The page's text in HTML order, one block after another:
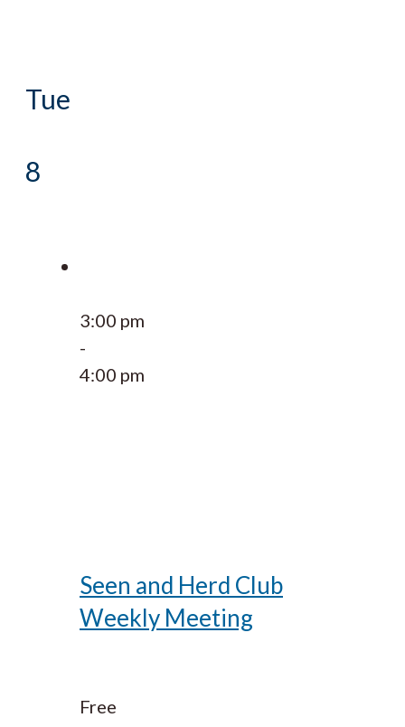
Tue
8
3:00 pm
-
4:00 pm
Seen and Herd Club
Weekly Meeting
Free